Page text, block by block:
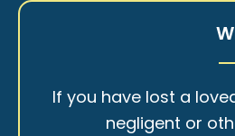
If you have lost a
negligent or